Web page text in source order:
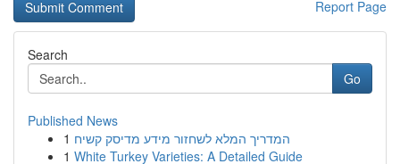
Report Page
Search
Go
Published News
1 המדריך המלא לשחזור מידע מדיסק קשיח
1 White Turkey Varieties: A Detailed Guide